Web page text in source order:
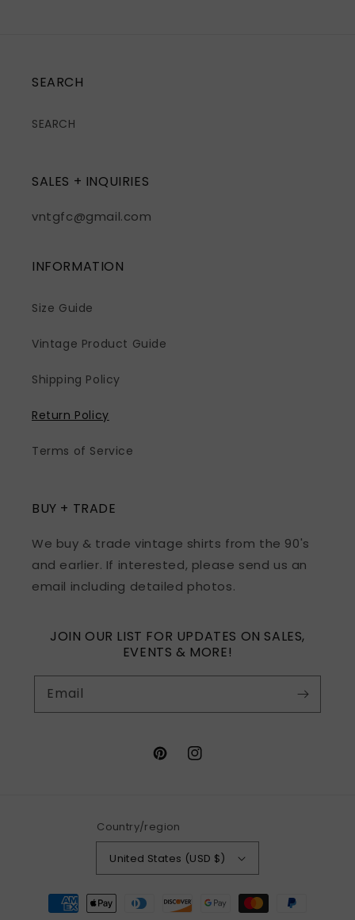
SEARCH
SEARCH
SALES + INQUIRIES
vntgfc@gmail.com
INFORMATION
Size Guide
Vintage Product Guide
Shipping Policy
Return Policy
Terms of Service
BUY + TRADE
We buy & trade vintage shirts from the 90's
and earlier. If interested, please send us an
email including detailed photos.
JOIN OUR LIST FOR UPDATES ON SALES,
EVENTS & MORE!
Email
PinterestInstagram
Country/region
United States (USD $)
Payment